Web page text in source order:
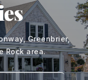
Greenbrier,
Rock area.